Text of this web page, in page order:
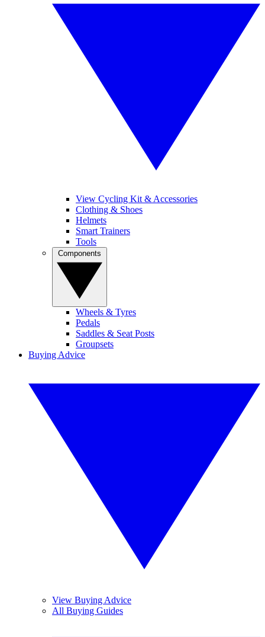
View Cycling Kit & Accessories
Clothing & Shoes
Helmets
Smart Trainers
Tools
Wheels & Tyres
Pedals
Saddles & Seat Posts
Groupsets
Buying Advice
View Buying Advice
All Buying Guides